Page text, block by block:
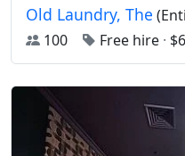
Old Laundry, The
100
Free hire ·